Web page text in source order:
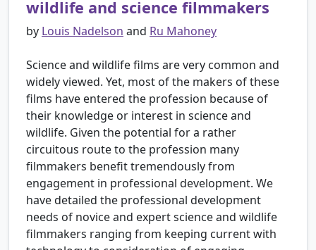
wildlife and science filmmakers
by Louis Nadelson and Ru Mahoney
Science and wildlife films are very common and
widely viewed. Yet, most of the makers of these
films have entered the profession because of
their knowledge or interest in science and
wildlife. Given the potential for a rather
circuitous route to the profession many
filmmakers benefit tremendously from
engagement in professional development. We
have detailed the professional development
needs of novice and expert science and wildlife
filmmakers ranging from keeping current with